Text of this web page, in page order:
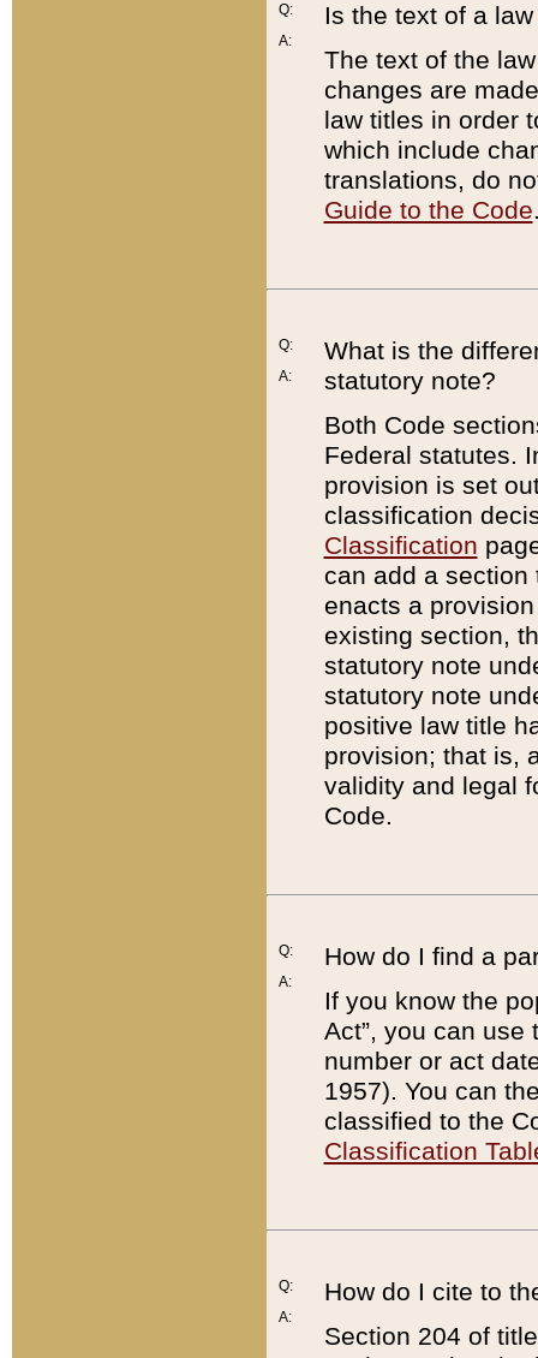
Q:
A:
Is the text of a
The text of the
changes are
law titles in order
which include
translations, do
Guide to the Code
Q:
A:
What is the
statutory note?
Both Code
Federal statutes.
provision is set
classification
Classification
can add a
enacts a
existing section,
statutory note
statutory note
positive law title
provision; that is,
validity and legal
Code.
Q:
A:
How do I find a
If you know the
Act”, you can use
number or act
1957). You can
classified to the
Classification
Q:
A:
How do I cite to
Section 204 of